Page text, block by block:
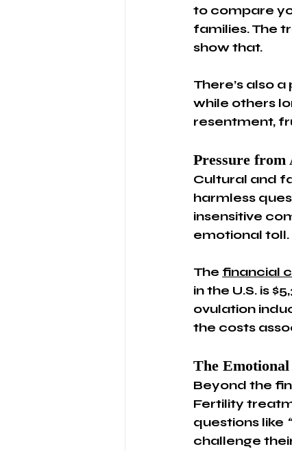
to compare
families. The
show that.
There’s also
while others
resentment,
Pressure from
Cultural and
harmless
insensitive
emotional toll.
The financial
in the U.S. is
ovulation
the costs
The
Beyond the
Fertility
questions like
challenge